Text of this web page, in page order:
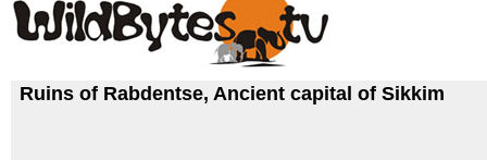
Ruins of Rabdentse, Ancient capital of Sikkim